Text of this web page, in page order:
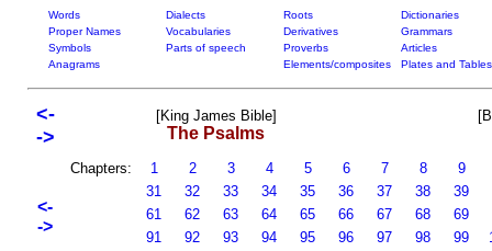
Words Dialects Roots
Dictionaries
Proper Names
Vocabularies Derivatives
Grammars
Symbols
Parts of speech Proverbs
Articles
Anagrams
Elements/composites Plates and Tables
<-
->
[King James Bible]
The Psalms
<-
->
Chapters: 1 2 3 4 5 6 7 8 9
31
32 33 34 35 36 37 38 39
61
62 63 64 65 66 67 68 69
91
92 93 94 95 96 97 98 99